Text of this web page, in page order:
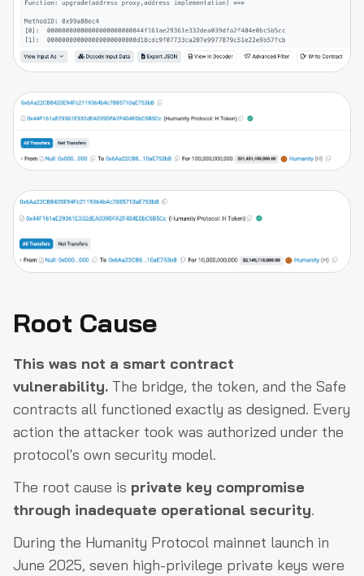
Root Cause
This was not a smart contract
vulnerability. The bridge, the token, and the Safe
contracts all functioned exactly as designed. Every
action the attacker took was authorized under the
protocol's own security model.
The root cause is private key compromise
through inadequate operational security.
During the Humanity Protocol mainnet launch in
June 2025, seven high-privilege private keys were